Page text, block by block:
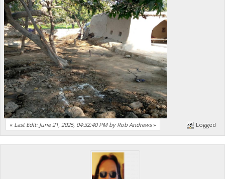
« Last Edit: June 21, 2025, 04:32:40 PM by Rob Andrews» Logged